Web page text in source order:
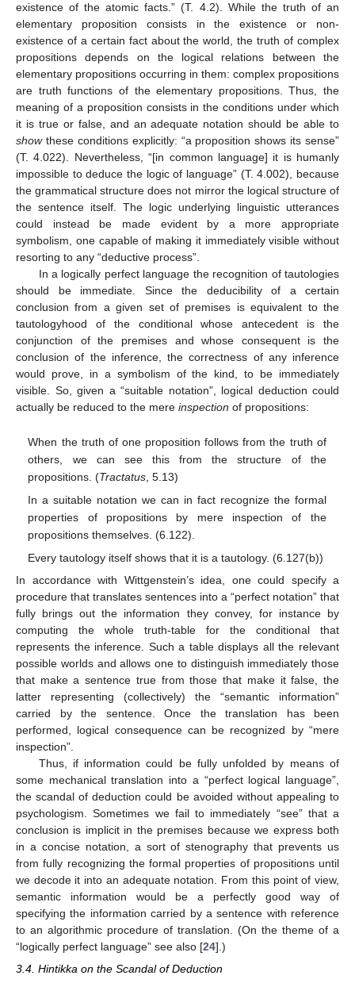
existence of the atomic facts.” (T. 4.2). While the truth of an
elementary proposition consists in the existence or non-
existence of a certain fact about the world, the truth of complex
propositions depends on the logical relations between the
elementary propositions occurring in them: complex propositions
are truth functions of the elementary propositions. Thus, the
meaning of a proposition consists in the conditions under which
it is true or false, and an adequate notation should be able to
show these conditions explicitly: “a proposition shows its sense”
(T. 4.022). Nevertheless, “[in common language] it is humanly
impossible to deduce the logic of language” (T. 4.002), because
the grammatical structure does not mirror the logical structure of
the sentence itself. The logic underlying linguistic utterances
could instead be made evident by a more appropriate
symbolism, one capable of making it immediately visible without
resorting to any “deductive process”.
In a logically perfect language the recognition of tautologies
should be immediate. Since the deducibility of a certain
conclusion from a given set of premises is equivalent to the
tautologyhood of the conditional whose antecedent is the
conjunction of the premises and whose consequent is the
conclusion of the inference, the correctness of any inference
would prove, in a symbolism of the kind, to be immediately
visible. So, given a “suitable notation”, logical deduction could
actually be reduced to the mere inspection of propositions:
When the truth of one proposition follows from the truth of
others, we can see this from the structure of the
propositions. (Tractatus , 5.13)
In a suitable notation we can in fact recognize the formal
properties of propositions by mere inspection of the
propositions themselves. (6.122).
Every tautology itself shows that it is a tautology. (6.127(b))
In accordance with Wittgenstein’s idea, one could specify a
procedure that translates sentences into a “perfect notation” that
fully brings out the information they convey, for instance by
computing the whole truth-table for the conditional that
represents the inference. Such a table displays all the relevant
possible worlds and allows one to distinguish immediately those
that make a sentence true from those that make it false, the
latter representing (collectively) the “semantic information”
carried by the sentence. Once the translation has been
performed, logical consequence can be recognized by “mere
inspection”.
Thus, if information could be fully unfolded by means of
some mechanical translation into a “perfect logical language”,
the scandal of deduction could be avoided without appealing to
psychologism. Sometimes we fail to immediately “see” that a
conclusion is implicit in the premises because we express both
in a concise notation, a sort of stenography that prevents us
from fully recognizing the formal properties of propositions until
we decode it into an adequate notation. From this point of view,
semantic information would be a perfectly good way of
specifying the information carried by a sentence with reference
to an algorithmic procedure of translation. (On the theme of a
“logically perfect language” see also [24].)
3.4. Hintikka on the Scandal of Deduction